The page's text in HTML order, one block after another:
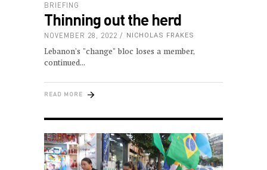
BRIEFING
Thinning out the herd
NOVEMBER 28, 2022 NICHOLAS FRAKES
Lebanon's "change" bloc loses a member,
continued
READ MORE